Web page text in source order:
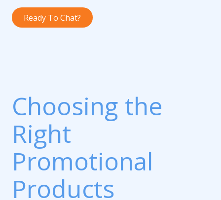
Ready To Chat?
Choosing the
Right
Promotional
Products